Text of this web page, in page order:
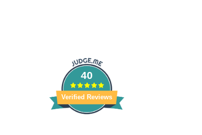
40
Verified Reviews